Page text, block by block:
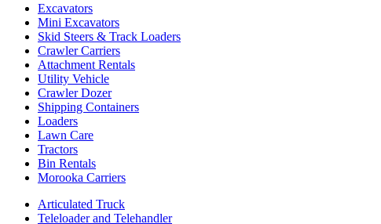
Excavators
Mini Excavators
Skid Steers & Track Loaders
Crawler Carriers
Attachment Rentals
Utility Vehicle
Crawler Dozer
Shipping Containers
Loaders
Lawn Care
Tractors
Bin Rentals
Morooka Carriers
Articulated Truck
Teleloader and Telehandler